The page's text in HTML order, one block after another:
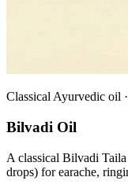
Classical Ayurvedic oil
Bilvadi Oil
A classical Bilvadi
drops) for earache,